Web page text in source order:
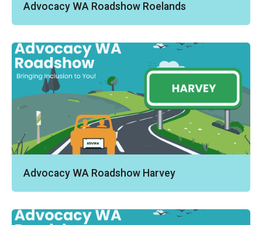
Advocacy WA Roadshow Roelands
Advocacy WA Roadshow Harvey